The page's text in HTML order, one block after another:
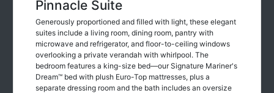
Generously proportioned and filled with light, these elegant
suites include a living room, dining room, pantry with
microwave and refrigerator, and floor-to-ceiling windows
overlooking a private verandah with whirlpool. The
bedroom features a king-size bed—our Signature Mariner's
Dream™ bed with plush Euro-Top mattresses, plus a
separate dressing room and the bath includes an oversize
whirlpool bath and shower as well as an additional shower